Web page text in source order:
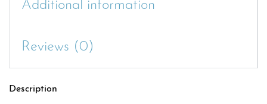
Additional information
Reviews (0)
Description